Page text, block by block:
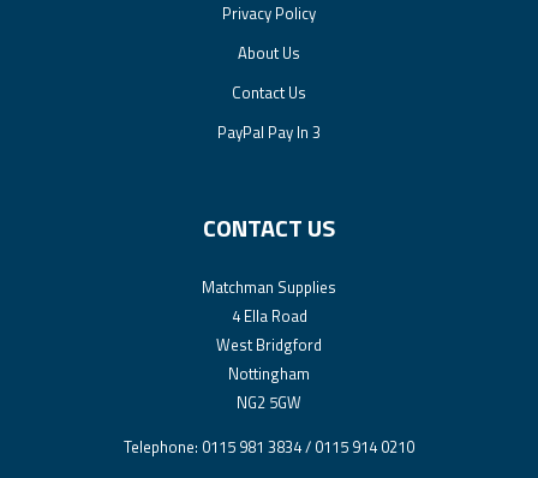
Privacy Policy
About Us
Contact Us
PayPal Pay In 3
CONTACT US
Matchman Supplies
4 Ella Road
West Bridgford
Nottingham
NG2 5GW
Telephone: 0115 981 3834 / 0115 914 0210